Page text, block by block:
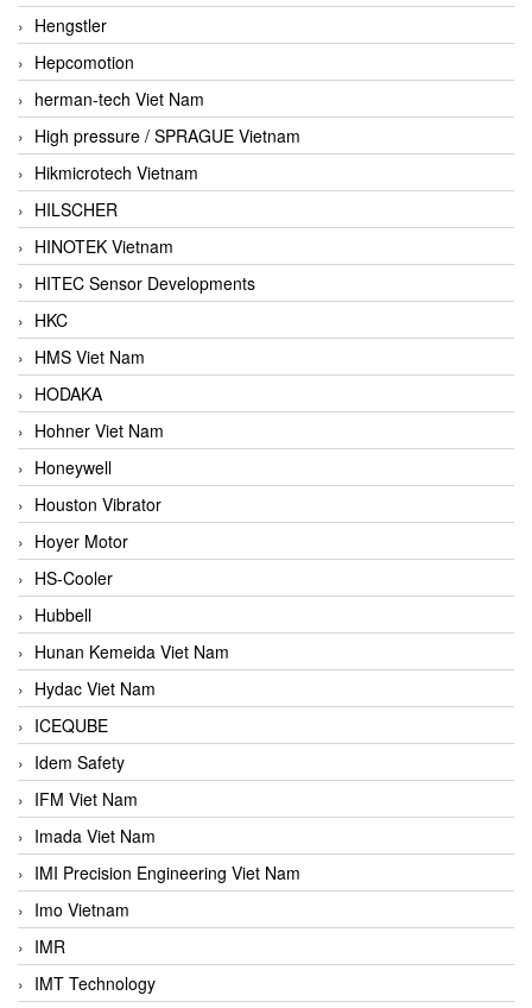
Hengstler
Hepcomotion
herman-tech Viet Nam
High pressure / SPRAGUE Vietnam
Hikmicrotech Vietnam
HILSCHER
HINOTEK Vietnam
HITEC Sensor Developments
HKC
HMS Viet Nam
HODAKA
Hohner Viet Nam
Honeywell
Houston Vibrator
Hoyer Motor
HS-Cooler
Hubbell
Hunan Kemeida Viet Nam
Hydac Viet Nam
ICEQUBE
Idem Safety
IFM Viet Nam
Imada Viet Nam
IMI Precision Engineering Viet Nam
Imo Vietnam
IMR
IMT Technology